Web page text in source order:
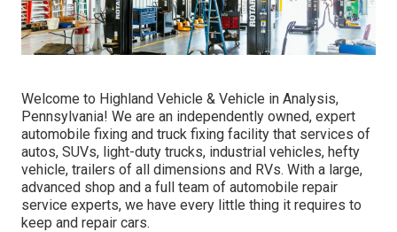
Welcome to Highland Vehicle & Vehicle in Analysis,
Pennsylvania! We are an independently owned, expert
automobile fixing and truck fixing facility that services of
autos, SUVs, light-duty trucks, industrial vehicles, hefty
vehicle, trailers of all dimensions and RVs. With a large,
advanced shop and a full team of automobile repair
service experts, we have every little thing it requires to
keep and repair cars.